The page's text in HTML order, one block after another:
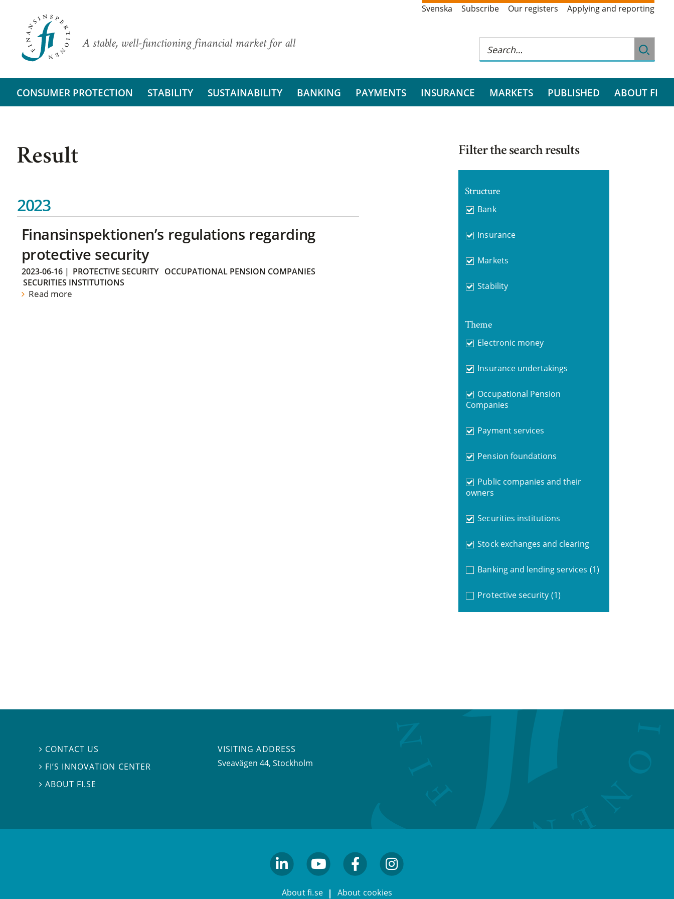
A stable, well-functioning financial market for all
Svenska Subscribe Our registers Applying and reporting
CONSUMER PROTECTION STABILITY SUSTAINABILITY BANKING PAYMENTS INSURANCE MARKETS PUBLISHED ABOUT FI
Result
2023
Finansinspektionen’s regulations regarding
protective security
2023-06-16| PROTECTIVE SECURITY
OCCUPATIONAL PENSION COMPANIES
SECURITIES INSTITUTIONS
Read more
Filter the search results
Structure
Bank
Insurance
Markets
Stability
Theme
Electronic money
Insurance undertakings
Occupational Pension
Companies
Payment services
Pension foundations
Public companies and their
owners
Securities institutions
Stock exchanges and clearing
Banking and lending services (1)
Protective security (1)
 CONTACT US
 FI’S INNOVATION CENTER
ABOUT FI.SE
VISITING ADDRESS
Sveavägen 44, Stockholm
About fi.se About cookies